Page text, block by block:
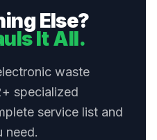
Else?
It All.
waste
specialized
service list and
need.